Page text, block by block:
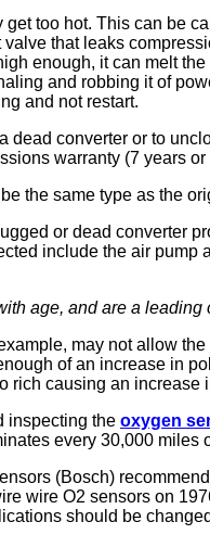
too hot. This can be
that leaks
enough, it can melt
and robbing it of
and not restart.
dead converter or to
warranty (7 years
the same type as the
or dead converter
include the air
age, and are a leading
may not allow
of an increase in
rich causing an increase
inspecting the oxygen
every 30,000
(Bosch)
wire O2 sensors on
should be